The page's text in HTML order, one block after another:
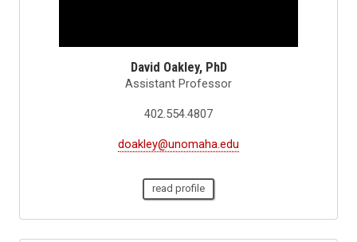
David Oakley, PhD
Assistant Professor
402.554.4807
doakley@unomaha.edu
read profile